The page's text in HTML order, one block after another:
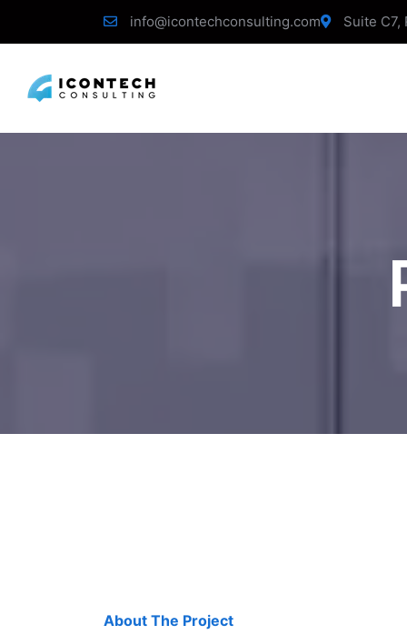
info@icontechconsulting.com Suite C7,
About The Project